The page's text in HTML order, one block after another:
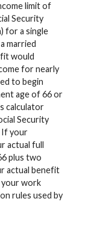
limit of
Security
for a single
married
would
for nearly
to begin
age of 66 or
calculator
Security
If your
actual full
plus two
actual benefit
your work
rules used by